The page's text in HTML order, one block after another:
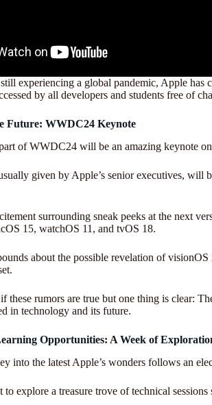
experiencing a global pandemic, Apple
by all developers and students free of
Future: WWDC24 Keynote
of WWDC24 will be an amazing keynote
given by Apple’s senior executives, will
surrounding sneak peeks at the next
15, watchOS 11, and tvOS 18.
about the possible revelation of
these rumors are true but one thing is clear:
in technology and its future.
Opportunities: A Week of
into the latest Apple’s wonders follows an
explore a treasure trove of technical